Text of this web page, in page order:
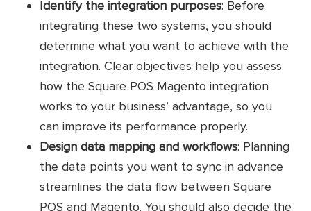
Key
features
between Magento and Square POS
as names, purchase history, and
contacts
Sync tax rates from the Magento
platform to Square POS
Enable importing and exporting
payment data between Square POS
and Magento
Provide pre-built templates to help
Identify the integration purposes: Before
integrating these two systems, you should
determine what you want to achieve with the
integration. Clear objectives help you assess
how the Square POS Magento integration
works to your business’ advantage, so you
can improve its performance properly.
Design data mapping and workflows: Planning
the data points you want to sync in advance
streamlines the data flow between Square
POS and Magento. You should also decide the